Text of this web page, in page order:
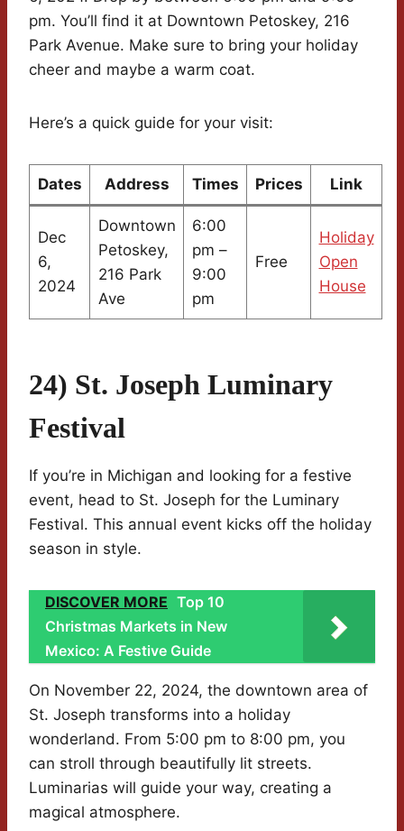
pm. You’ll find it at Downtown Petoskey, 216
Park Avenue. Make sure to bring your holiday
cheer and maybe a warm coat.
Here’s a quick guide for your visit:
Dates Address Times Prices Link
Dec
6,
2024
Downtown
Petoskey,
216 Park
Ave
6:00
pm –
9:00
pm
Free
Holiday
Open
House
24) St. Joseph Luminary
Festival
If you’re in Michigan and looking for a festive
event, head to St. Joseph for the Luminary
Festival. This annual event kicks off the holiday
season in style.
DISCOVER MORE Top 10
Christmas Markets in New
Mexico: A Festive Guide
On November 22, 2024, the downtown area of
St. Joseph transforms into a holiday
wonderland. From 5:00 pm to 8:00 pm, you
can stroll through beautifully lit streets.
Luminarias will guide your way, creating a
magical atmosphere.